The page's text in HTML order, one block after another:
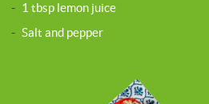
- 1 tbsp lemon juice
- Salt and pepper